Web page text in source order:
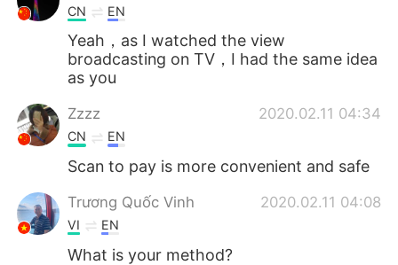
CN EN
Yeah，as I watched the view
broadcasting on TV，I had the same idea
as you
Zzzz 2020.02.11 04:34
CN EN
Scan to pay is more convenient and safe
Trương Quốc Vinh 2020.02.11 04:08
VI EN
What is your method?